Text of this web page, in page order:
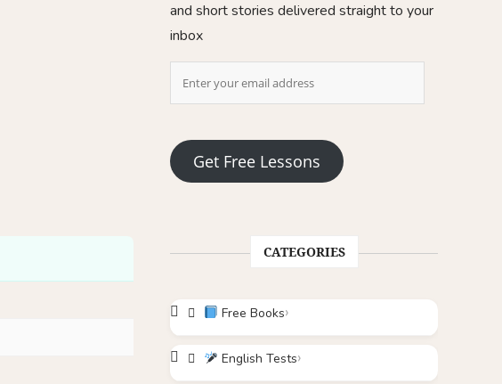
and short stories delivered straight to your
inbox
Get Free Lessons
CATEGORIES
Free Books
English Tests